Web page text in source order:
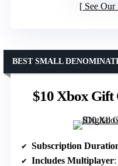
See
$10 Xbox Gift
BEST SMALL
Subscription
Includes Multiplayer